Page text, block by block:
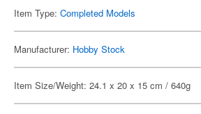
Item Type: Completed Models
Manufacturer: Hobby Stock
Item Size/Weight: 24.1 x 20 x 15 cm / 640g